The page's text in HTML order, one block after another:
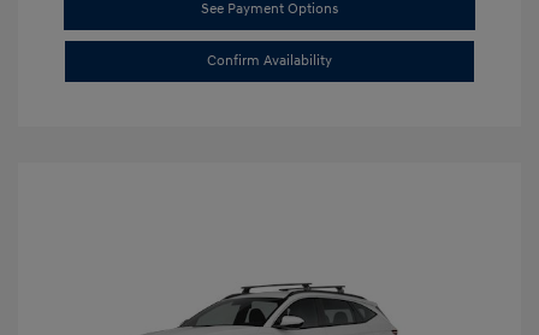
See Payment Options
Confirm Availability